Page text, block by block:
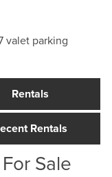
valet parking
Rentals
Rentals
Sale